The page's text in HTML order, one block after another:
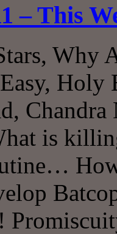
– This
Why
Holy
is